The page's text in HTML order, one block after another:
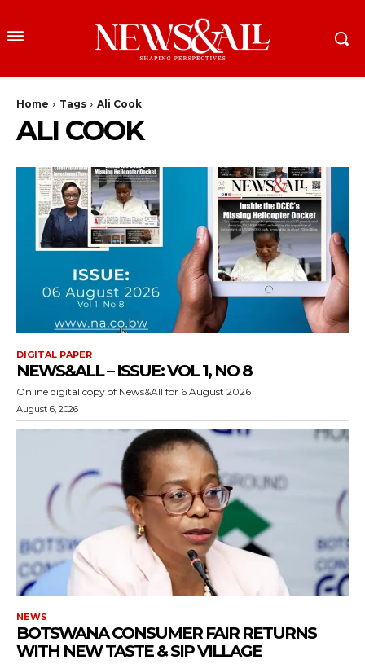
Home Tags Ali Cook
ALI COOK
DIGITAL PAPER
NEWS&ALL – ISSUE: VOL 1, NO 8
Online digital copy of News&All for 6 August 2026
August 6, 2026
NEWS
BOTSWANA CONSUMER FAIR RETURNS
WITH NEW TASTE & SIP VILLAGE